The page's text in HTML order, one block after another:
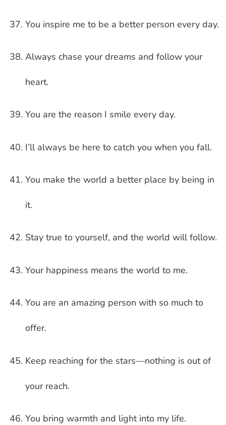
You inspire me to be a better person every day.
Always chase your dreams and follow your
heart.
You are the reason I smile every day.
I’ll always be here to catch you when you fall.
You make the world a better place by being in
it.
Stay true to yourself, and the world will follow.
Your happiness means the world to me.
You are an amazing person with so much to
offer.
Keep reaching for the stars—nothing is out of
your reach.
You bring warmth and light into my life.